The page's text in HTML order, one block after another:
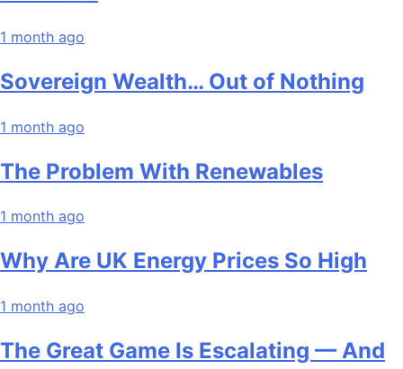
1 month ago
Sovereign Wealth… Out of Nothing
1 month ago
The Problem With Renewables
1 month ago
Why Are UK Energy Prices So High
1 month ago
The Great Game Is Escalating — And